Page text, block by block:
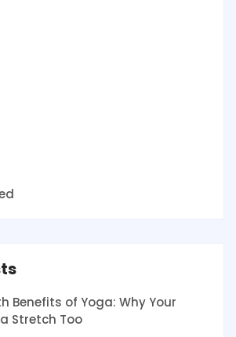
Benefits of Yoga: Why Your
Stretch Too